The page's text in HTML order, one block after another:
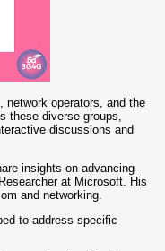
network operators, and the
these diverse groups,
discussions and
insights on advancing
at Microsoft. His
and networking.
to address specific